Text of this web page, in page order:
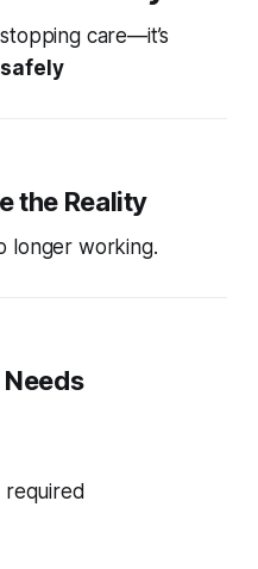
care—it’s
the Reality
longer working.
required